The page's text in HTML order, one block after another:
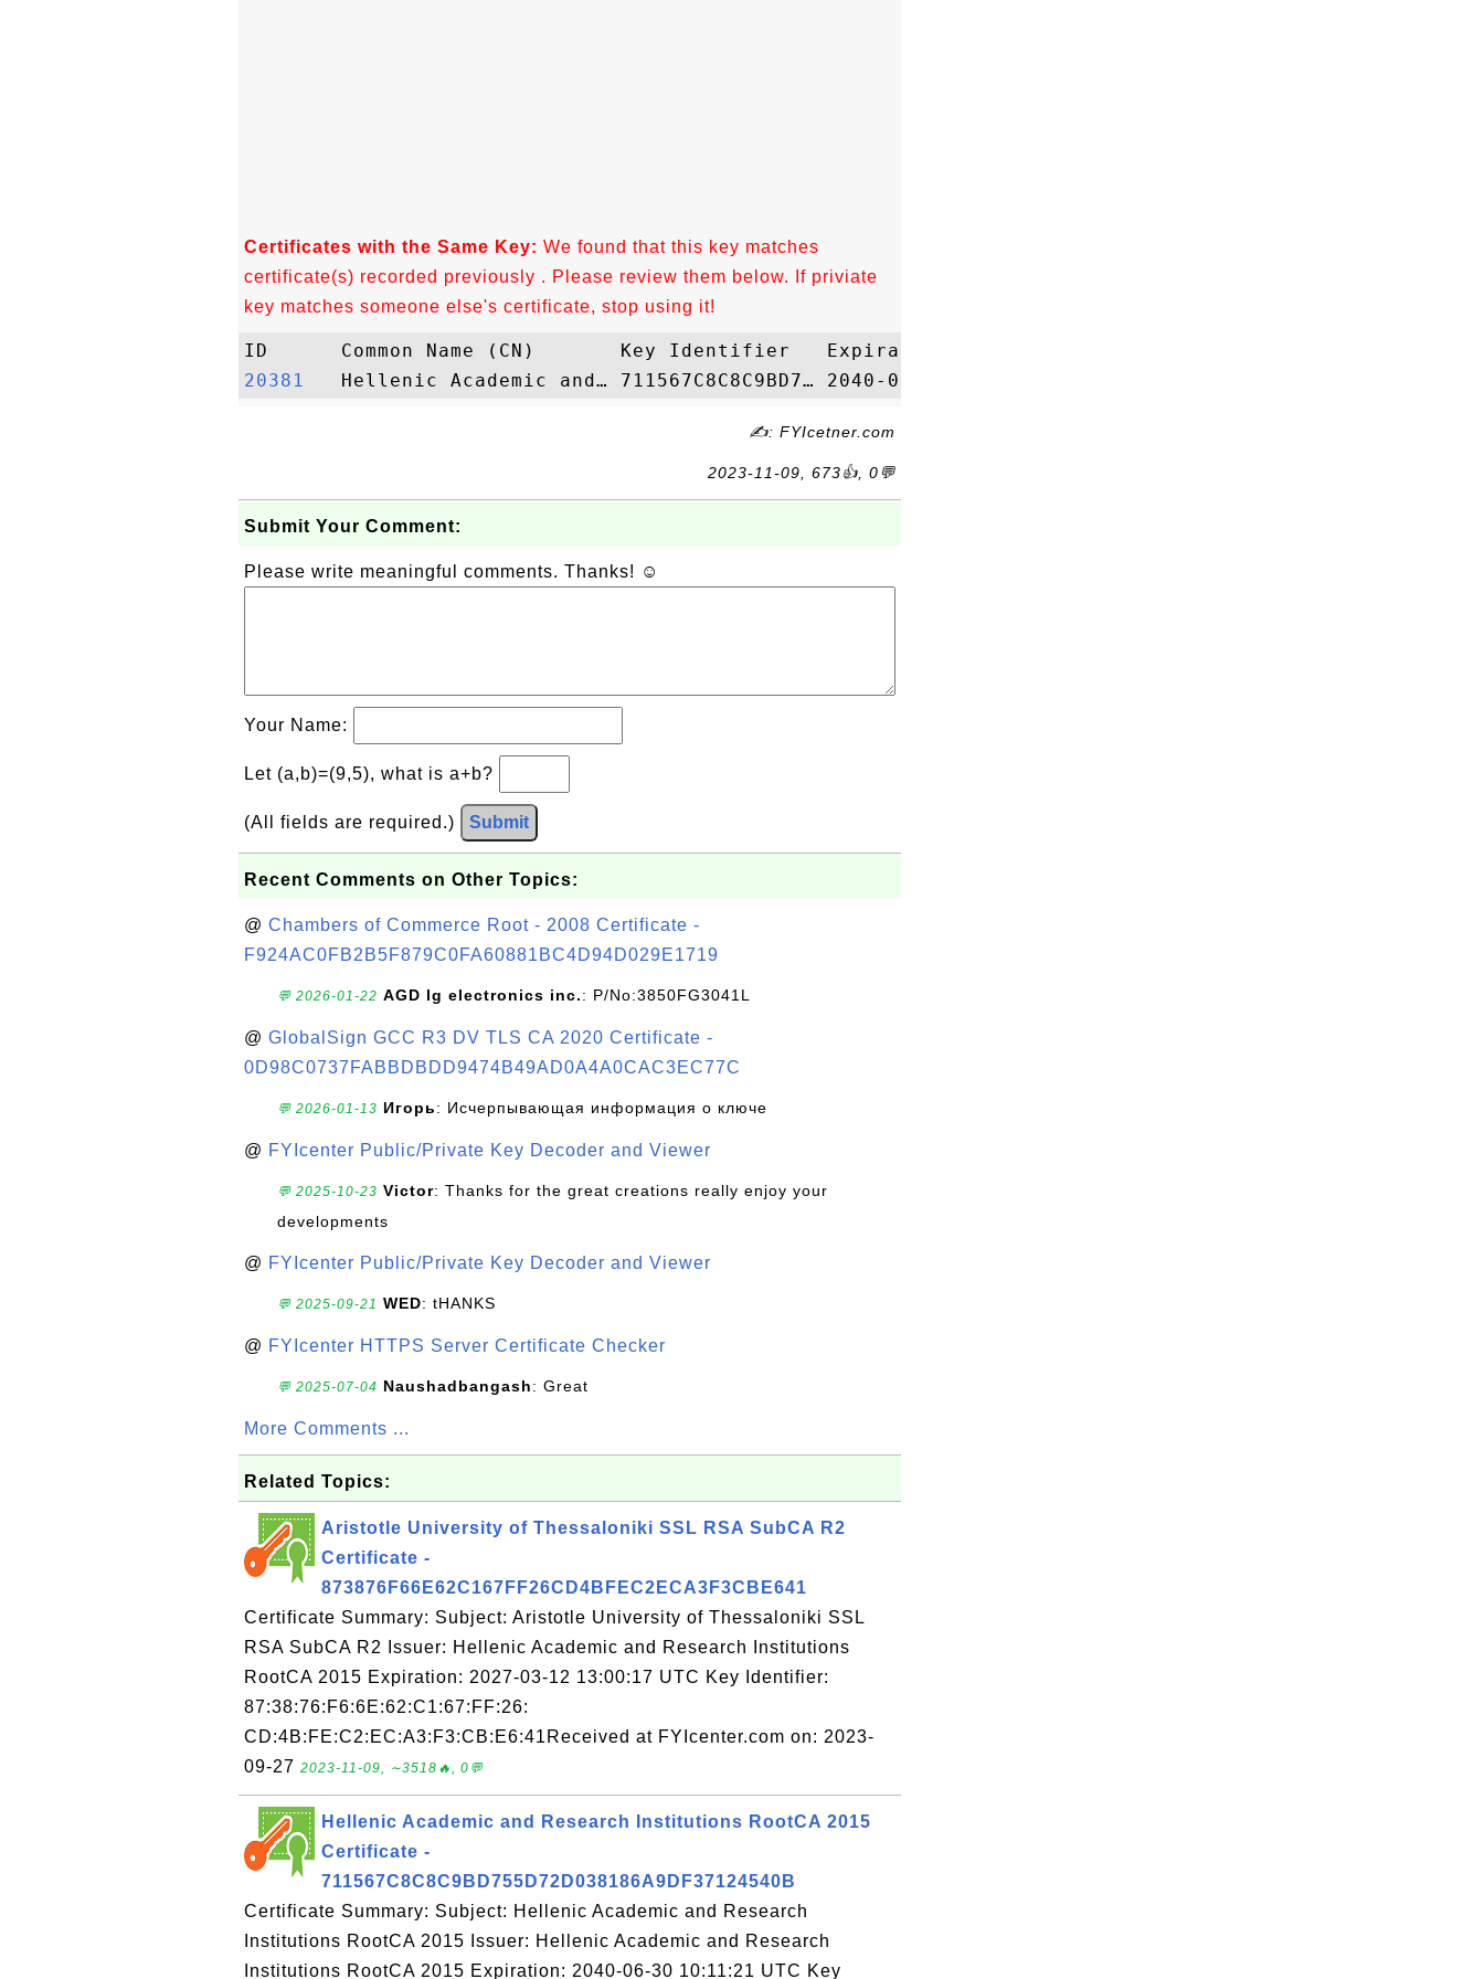
Certificates with the Same Key: We found that this key matches
certificate(s) recorded previously . Please review them below. If priviate
key matches someone else's certificate, stop using it!
20381
✍: FYIcetner.com
2023-11-09, 673👍, 0💬
Submit Your Comment:
Please write meaningful comments. Thanks! ☺
Your Name:
Let (a,b)=(9,5), what is a+b?
(All fields are required.) Submit
Recent Comments on Other Topics:
@ Chambers of Commerce Root - 2008 Certificate -
F924AC0FB2B5F879C0FA60881BC4D94D029E1719
💬 2026-01-22 AGD lg electronics inc.: P/No:3850FG3041L
@ GlobalSign GCC R3 DV TLS CA 2020 Certificate -
0D98C0737FABBDBDD9474B49AD0A4A0CAC3EC77C
💬 2026-01-13 Игорь: Исчерпывающая информация о ключе
@ FYIcenter Public/Private Key Decoder and Viewer
💬 2025-10-23 Victor: Thanks for the great creations really enjoy your
developments
@ FYIcenter Public/Private Key Decoder and Viewer
💬 2025-09-21 WED: tHANKS
@ FYIcenter HTTPS Server Certificate Checker
💬 2025-07-04 Naushadbangash: Great
More Comments ...
Related Topics:
Aristotle University of Thessaloniki SSL RSA SubCA R2
Certificate -
873876F66E62C167FF26CD4BFEC2ECA3F3CBE641
Certificate Summary: Subject: Aristotle University of Thessaloniki SSL
RSA SubCA R2 Issuer: Hellenic Academic and Research Institutions
RootCA 2015 Expiration: 2027-03-12 13:00:17 UTC Key Identifier:
87:38:76:F6:6E:62:C1:67:FF:26:
CD:4B:FE:C2:EC:A3:F3:CB:E6:41Received at FYIcenter.com on: 2023-
09-27 2023-11-09, ∼3518🔥, 0💬
Hellenic Academic and Research Institutions RootCA 2015
Certificate -
711567C8C8C9BD755D72D038186A9DF37124540B
Certificate Summary: Subject: Hellenic Academic and Research
Institutions RootCA 2015 Issuer: Hellenic Academic and Research
Institutions RootCA 2015 Expiration: 2040-06-30 10:11:21 UTC Key